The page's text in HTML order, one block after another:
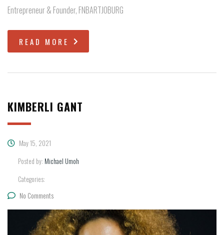
Entrepreneur & Founder, FNBARTJOBURG
READ MORE
KIMBERLI GANT
May 15, 2021
Posted by: Michael Umoh
Categories:
No Comments